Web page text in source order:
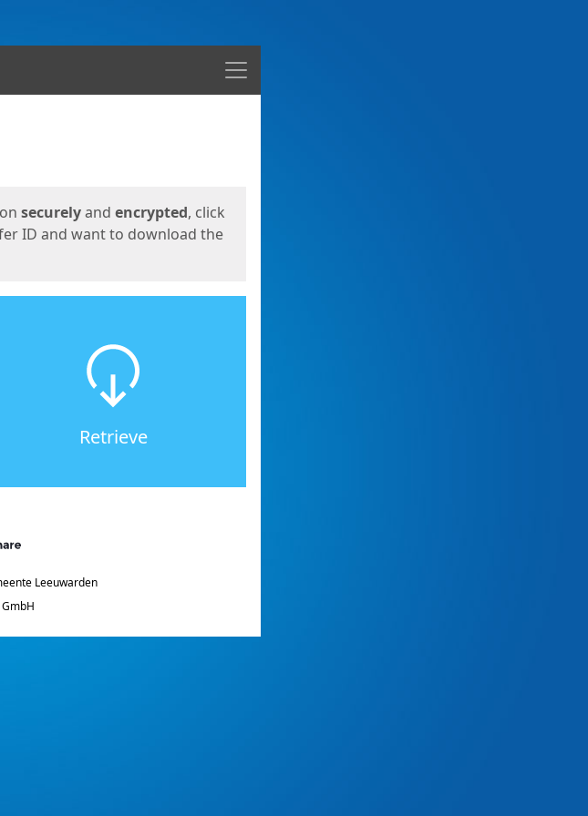
Menu
securelyand encrypted, click
ID and want to download the
Retrieve
Leeuwarden